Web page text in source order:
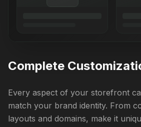
Complete
Every aspect of your storefront
match your brand identity. From
layouts and domains, make it